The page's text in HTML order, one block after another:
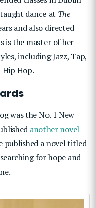
dance at The
and also directed
is the master of her
including Jazz, Tap,
Hip Hop.
was the No. 1 New
another novel
published a novel titled
for hope and